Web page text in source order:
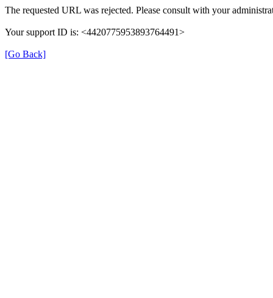
The requested URL was rejected. Please consult with your
Your support ID is: <4420775953893764491>
[Go Back]